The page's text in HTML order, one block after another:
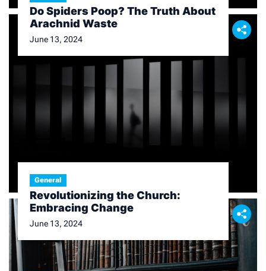
Do Spiders Poop? The Truth About
Arachnid Waste
June 13, 2024
General
Revolutionizing the Church:
Embracing Change
June 13, 2024